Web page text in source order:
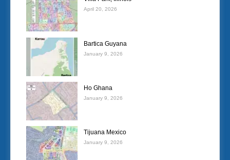
April 20, 2026
Bartica Guyana
January 9, 2026
Ho Ghana
January 9, 2026
Tijuana Mexico
January 9, 2026